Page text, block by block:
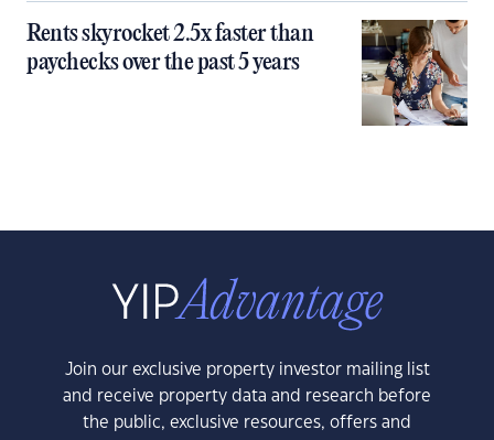
Rents skyrocket 2.5x faster than
paychecks over the past 5 years
Join our exclusive property investor mailing list
and receive property data and research before
the public, exclusive resources, offers and